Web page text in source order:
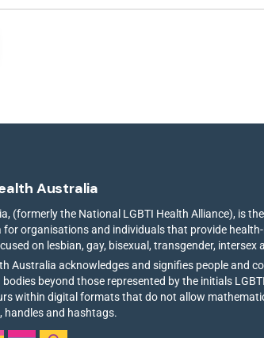
Australia
(formerly the National LGBTI Health Alliance), is
organisations and individuals that provide
on lesbian, gay, bisexual, transgender, intersex
Australia acknowledges and signifies people and
beyond those represented by the initials
within digital formats that do not allow
handles and hashtags.